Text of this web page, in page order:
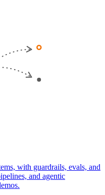
with guardrails, evals, and
and agentic